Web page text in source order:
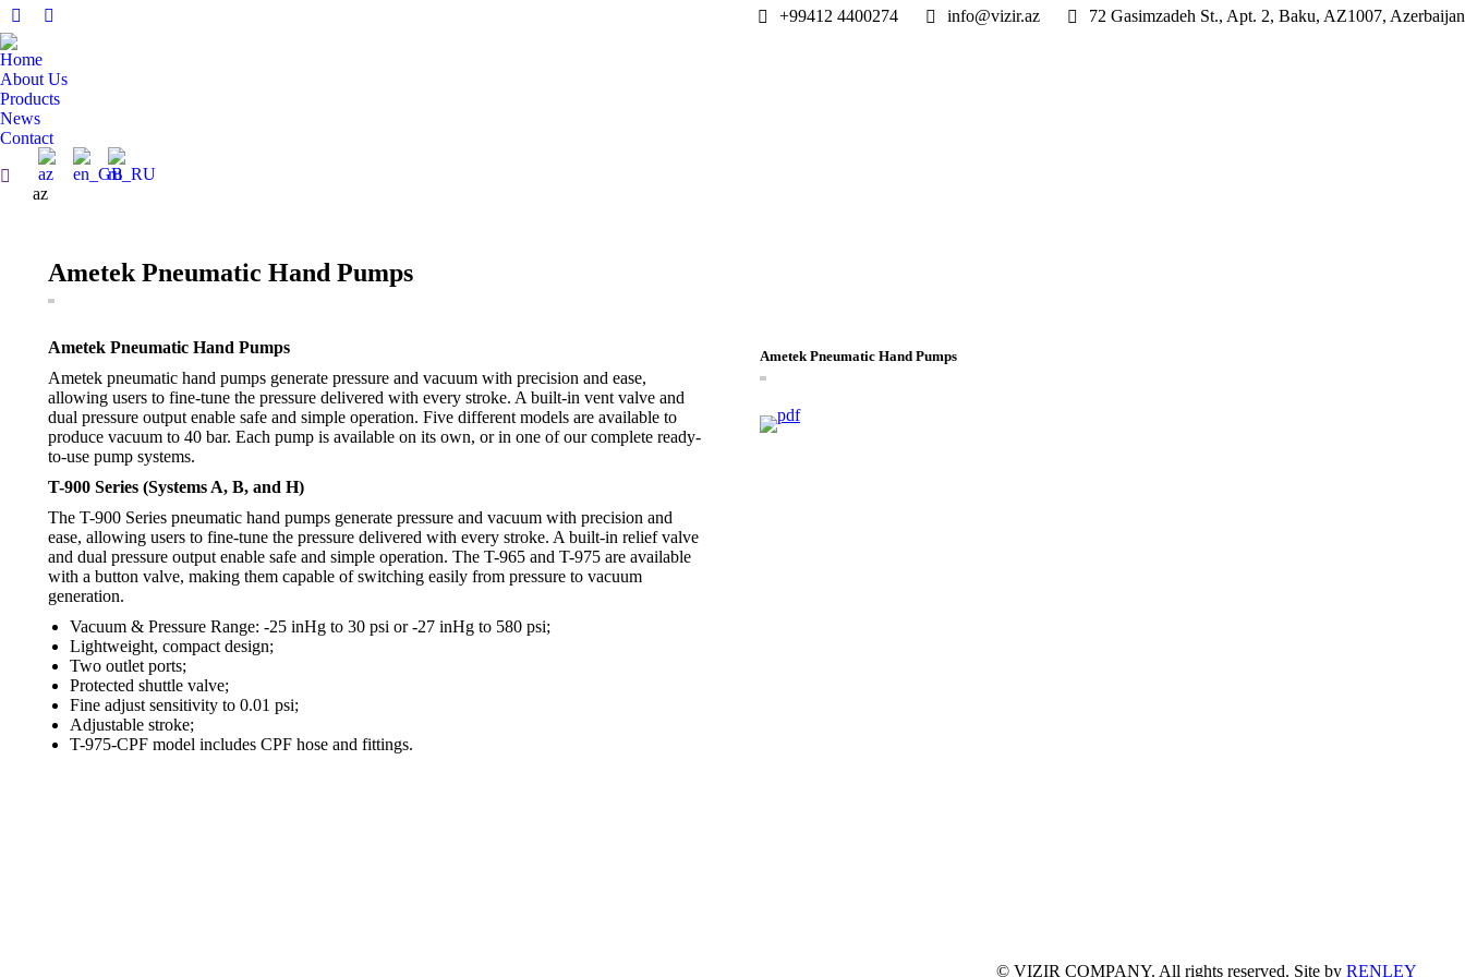
Facebook
page
opens
in
new
window
Linkedin
opens
in
window
+99412 4400274 info@vizir.az 72 Gasimzadeh St., Apt. 2, Baku, AZ1007, Azerbaijan
Home
About Us
Products
News
Contact
Search:
az
Ametek Pneumatic Hand Pumps
Ametek Pneumatic Hand Pumps
Ametek pneumatic hand pumps generate pressure and vacuum with precision and ease,
allowing users to fine-tune the pressure delivered with every stroke. A built-in vent valve and
dual pressure output enable safe and simple operation. Five different models are available to
produce vacuum to 40 bar. Each pump is available on its own, or in one of our complete ready-
to-use pump systems.
T-900 Series (Systems A, B, and H)
The T-900 Series pneumatic hand pumps generate pressure and vacuum with precision and
ease, allowing users to fine-tune the pressure delivered with every stroke. A built-in relief valve
and dual pressure output enable safe and simple operation. The T-965 and T-975 are available
with a button valve, making them capable of switching easily from pressure to vacuum
generation.
Vacuum & Pressure Range: -25 inHg to 30 psi or -27 inHg to 580 psi;
Lightweight, compact design;
Two outlet ports;
Protected shuttle valve;
Fine adjust sensitivity to 0.01 psi;
Adjustable stroke;
T-975-CPF model includes CPF hose and fittings.
Ametek Pneumatic Hand Pumps
© VIZIR COMPANY. All rights reserved. Site by RENLEY